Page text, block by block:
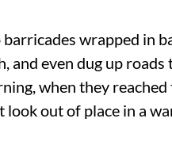
barricades wrapped in
and even dug up
when they
look out of place in a